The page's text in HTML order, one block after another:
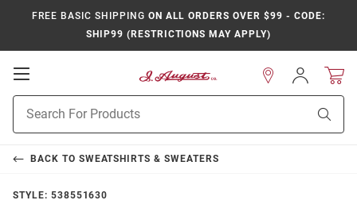
FREE BASIC SHIPPING ON ALL ORDERS OVER $99 - CODE:
SHIP99 (RESTRICTIONS MAY APPLY)
Open
Navigation
Search
Sign
In
BACK TO SWEATSHIRTS & SWEATERS
STYLE: 538551630